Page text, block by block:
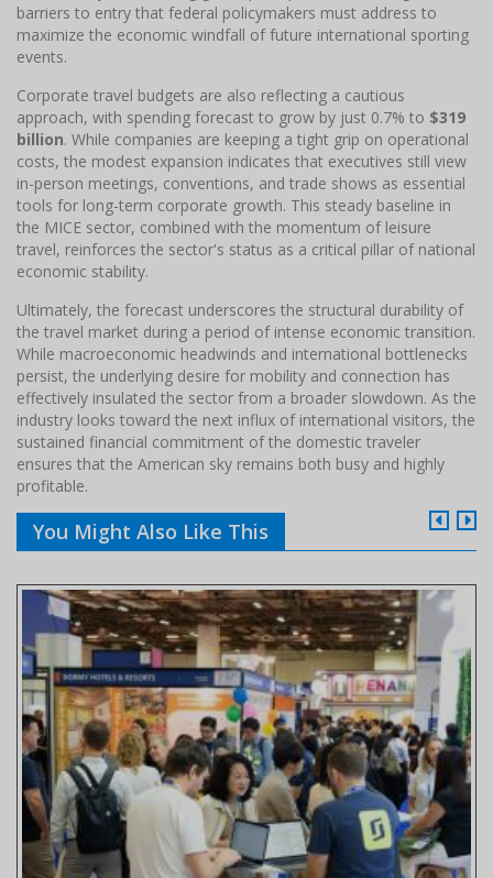
barriers to entry that federal policymakers must address to
maximize the economic windfall of future international sporting
events.
Corporate travel budgets are also reflecting a cautious
approach, with spending forecast to grow by just 0.7% to $319
billion. While companies are keeping a tight grip on operational
costs, the modest expansion indicates that executives still view
in-person meetings, conventions, and trade shows as essential
tools for long-term corporate growth. This steady baseline in
the MICE sector, combined with the momentum of leisure
travel, reinforces the sector's status as a critical pillar of national
economic stability.
Ultimately, the forecast underscores the structural durability of
the travel market during a period of intense economic transition.
While macroeconomic headwinds and international bottlenecks
persist, the underlying desire for mobility and connection has
effectively insulated the sector from a broader slowdown. As the
industry looks toward the next influx of international visitors, the
sustained financial commitment of the domestic traveler
ensures that the American sky remains both busy and highly
profitable.
You Might Also Like This